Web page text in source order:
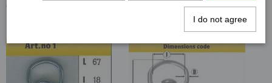
de website van
I do not agree